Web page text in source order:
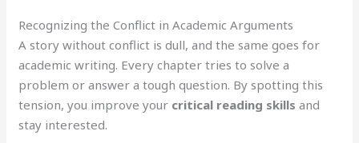
Recognizing the Conflict in Academic Arguments
A story without conflict is dull, and the same goes for
academic writing. Every chapter tries to solve a
problem or answer a tough question. By spotting this
tension, you improve your critical reading skills and
stay interested.